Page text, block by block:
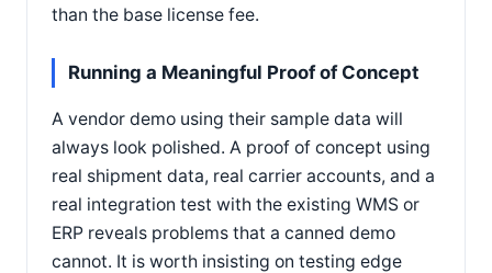
than the base license fee.
Running a Meaningful Proof of Concept
A vendor demo using their sample data will
always look polished. A proof of concept using
real shipment data, real carrier accounts, and a
real integration test with the existing WMS or
ERP reveals problems that a canned demo
cannot. It is worth insisting on testing edge